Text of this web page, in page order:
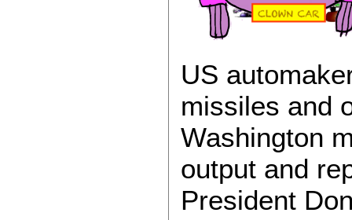
US
missiles and
Washington
output and
President